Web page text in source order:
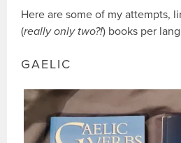
Here are some of my attempts,
(really only two?!) books per
GAELIC